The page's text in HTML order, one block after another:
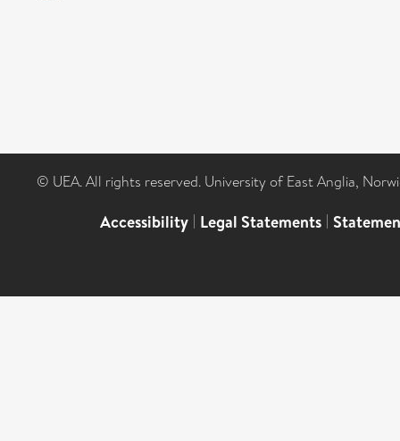
© UEA. All rights reserved. University of East Anglia,
Accessibility | Legal Statements |